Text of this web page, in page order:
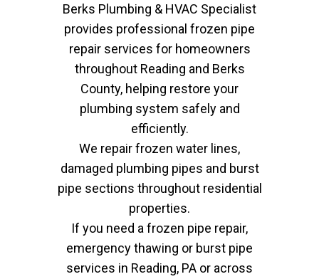
Berks Plumbing & HVAC Specialist
provides professional frozen pipe
repair services for homeowners
throughout Reading and Berks
County, helping restore your
plumbing system safely and
efficiently.
We repair frozen water lines,
damaged plumbing pipes and burst
pipe sections throughout residential
properties.
If you need a frozen pipe repair,
emergency thawing or burst pipe
services in Reading, PA or across